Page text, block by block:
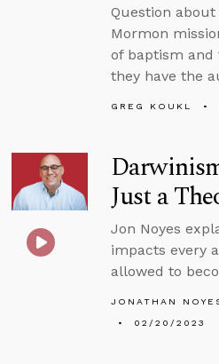
Question
Mormon
of baptism
they have the
GREG KOUKL
Just a
Jon Noyes
impacts every
allowed to
JONATHAN
02/20/2023